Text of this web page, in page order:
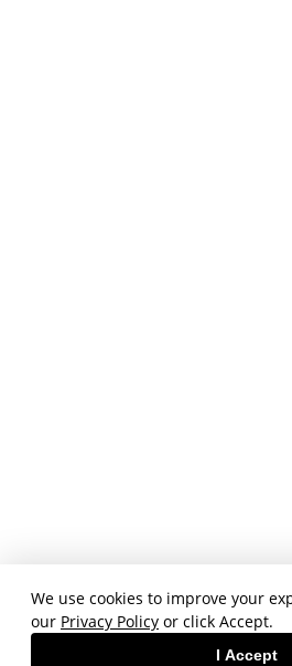
We use cookies to improve your
our Privacy Policy or click Accept.
I Accept